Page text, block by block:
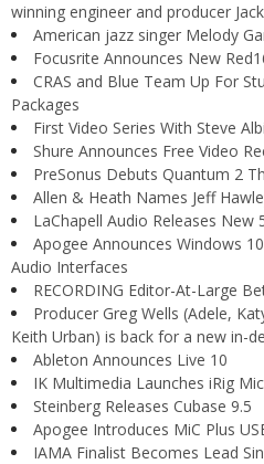
winning engineer and producer
American jazz singer Melody
Focusrite Announces New
CRAS and Blue Team Up For
Packages
First Video Series With Steve
Shure Announces Free Video
PreSonus Debuts Quantum 2
Allen & Heath Names Jeff
LaChapell Audio Releases
Apogee Announces Windows
Audio Interfaces
RECORDING Editor-At-Large
Producer Greg Wells (Adele,
Keith Urban) is back for a new in-
Ableton Announces Live 10
IK Multimedia Launches iRig
Steinberg Releases Cubase 9.5
Apogee Introduces MiC Plus
IAMA Finalist Becomes Lead